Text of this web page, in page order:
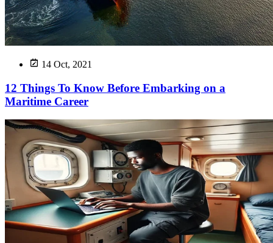
14 Oct, 2021
12 Things To Know Before Embarking on a
Maritime Career